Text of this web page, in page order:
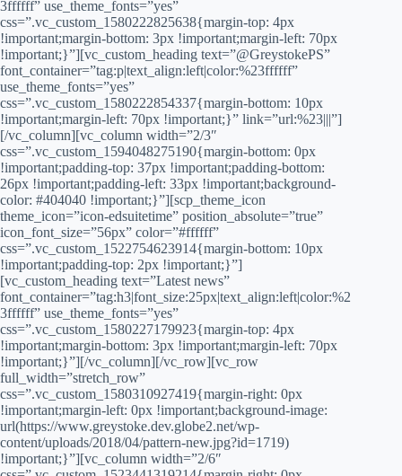
3ffffff” use_theme_fonts=”yes”
css=”.vc_custom_1580222825638{margin-top: 4px
!important;margin-bottom: 3px !important;margin-left: 70px
!important;}”][vc_custom_heading text=”@GreystokePS”
font_container=”tag:p|text_align:left|color:%23ffffff”
use_theme_fonts=”yes”
css=”.vc_custom_1580222854337{margin-bottom: 10px
!important;margin-left: 70px !important;}” link=”url:%23|||”]
[/vc_column][vc_column width=”2/3″
css=”.vc_custom_1594048275190{margin-bottom: 0px
!important;padding-top: 37px !important;padding-bottom:
26px !important;padding-left: 33px !important;background-
color: #404040 !important;}”][scp_theme_icon
theme_icon=”icon-edsuitetime” position_absolute=”true”
icon_font_size=”56px” color=”#ffffff”
css=”.vc_custom_1522754623914{margin-bottom: 10px
!important;padding-top: 2px !important;}”]
[vc_custom_heading text=”Latest news”
font_container=”tag:h3|font_size:25px|text_align:left|color:%2
3ffffff” use_theme_fonts=”yes”
css=”.vc_custom_1580227179923{margin-top: 4px
!important;margin-bottom: 3px !important;margin-left: 70px
!important;}”][/vc_column][/vc_row][vc_row
full_width=”stretch_row”
css=”.vc_custom_1580310927419{margin-right: 0px
!important;margin-left: 0px !important;background-image:
url(https://www.greystoke.dev.globe2.net/wp-
content/uploads/2018/04/pattern-new.jpg?id=1719)
!important;}”][vc_column width=”2/6″